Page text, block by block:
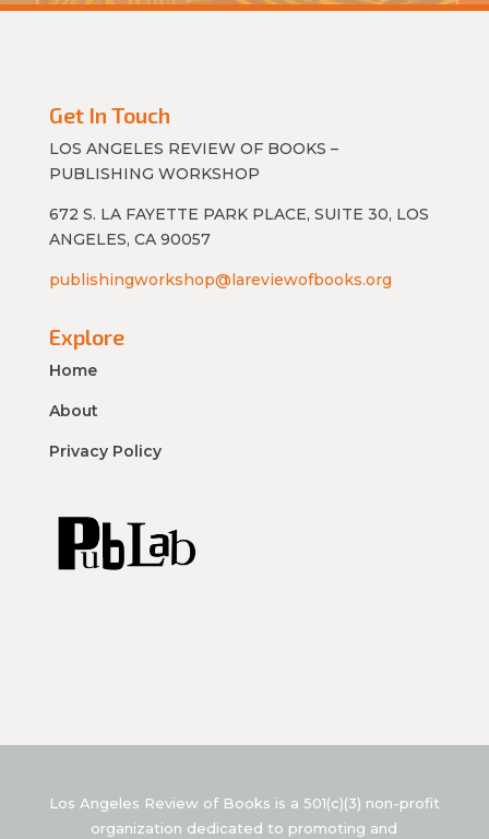
Get In Touch
LOS ANGELES REVIEW OF BOOKS –
PUBLISHING WORKSHOP
672 S. LA FAYETTE PARK PLACE, SUITE 30, LOS
ANGELES, CA 90057
publishingworkshop@lareviewofbooks.org
Explore
Home
About
Privacy Policy
Los Angeles Review of Books is a 501(c)(3) non-profit
organization dedicated to promoting and